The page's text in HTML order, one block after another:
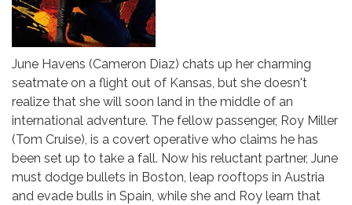
June Havens (Cameron Diaz) chats up her charming
seatmate on a flight out of Kansas, but she doesn't
realize that she will soon land in the middle of an
international adventure. The fellow passenger, Roy Miller
(Tom Cruise), is a covert operative who claims he has
been set up to take a fall. Now his reluctant partner, June
must dodge bullets in Boston, leap rooftops in Austria
and evade bulls in Spain, while she and Roy learn that